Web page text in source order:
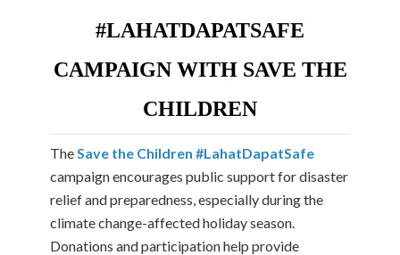
#LAHATDAPATSAFE
CAMPAIGN WITH SAVE THE
CHILDREN
The Save the Children #LahatDapatSafe
campaign encourages public support for disaster
relief and preparedness, especially during the
climate change-affected holiday season.
Donations and participation help provide